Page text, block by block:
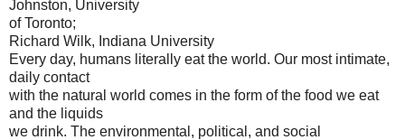
Johnston, University
of Toronto;
Richard Wilk, Indiana University
Every day, humans literally eat the world. Our most intimate,
daily contact
with the natural world comes in the form of the food we eat
and the liquids
we drink. The environmental, political, and social